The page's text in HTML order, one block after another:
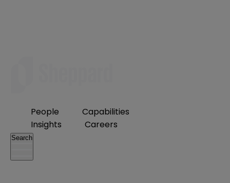
People
Capabilities
Insights
Careers
Search